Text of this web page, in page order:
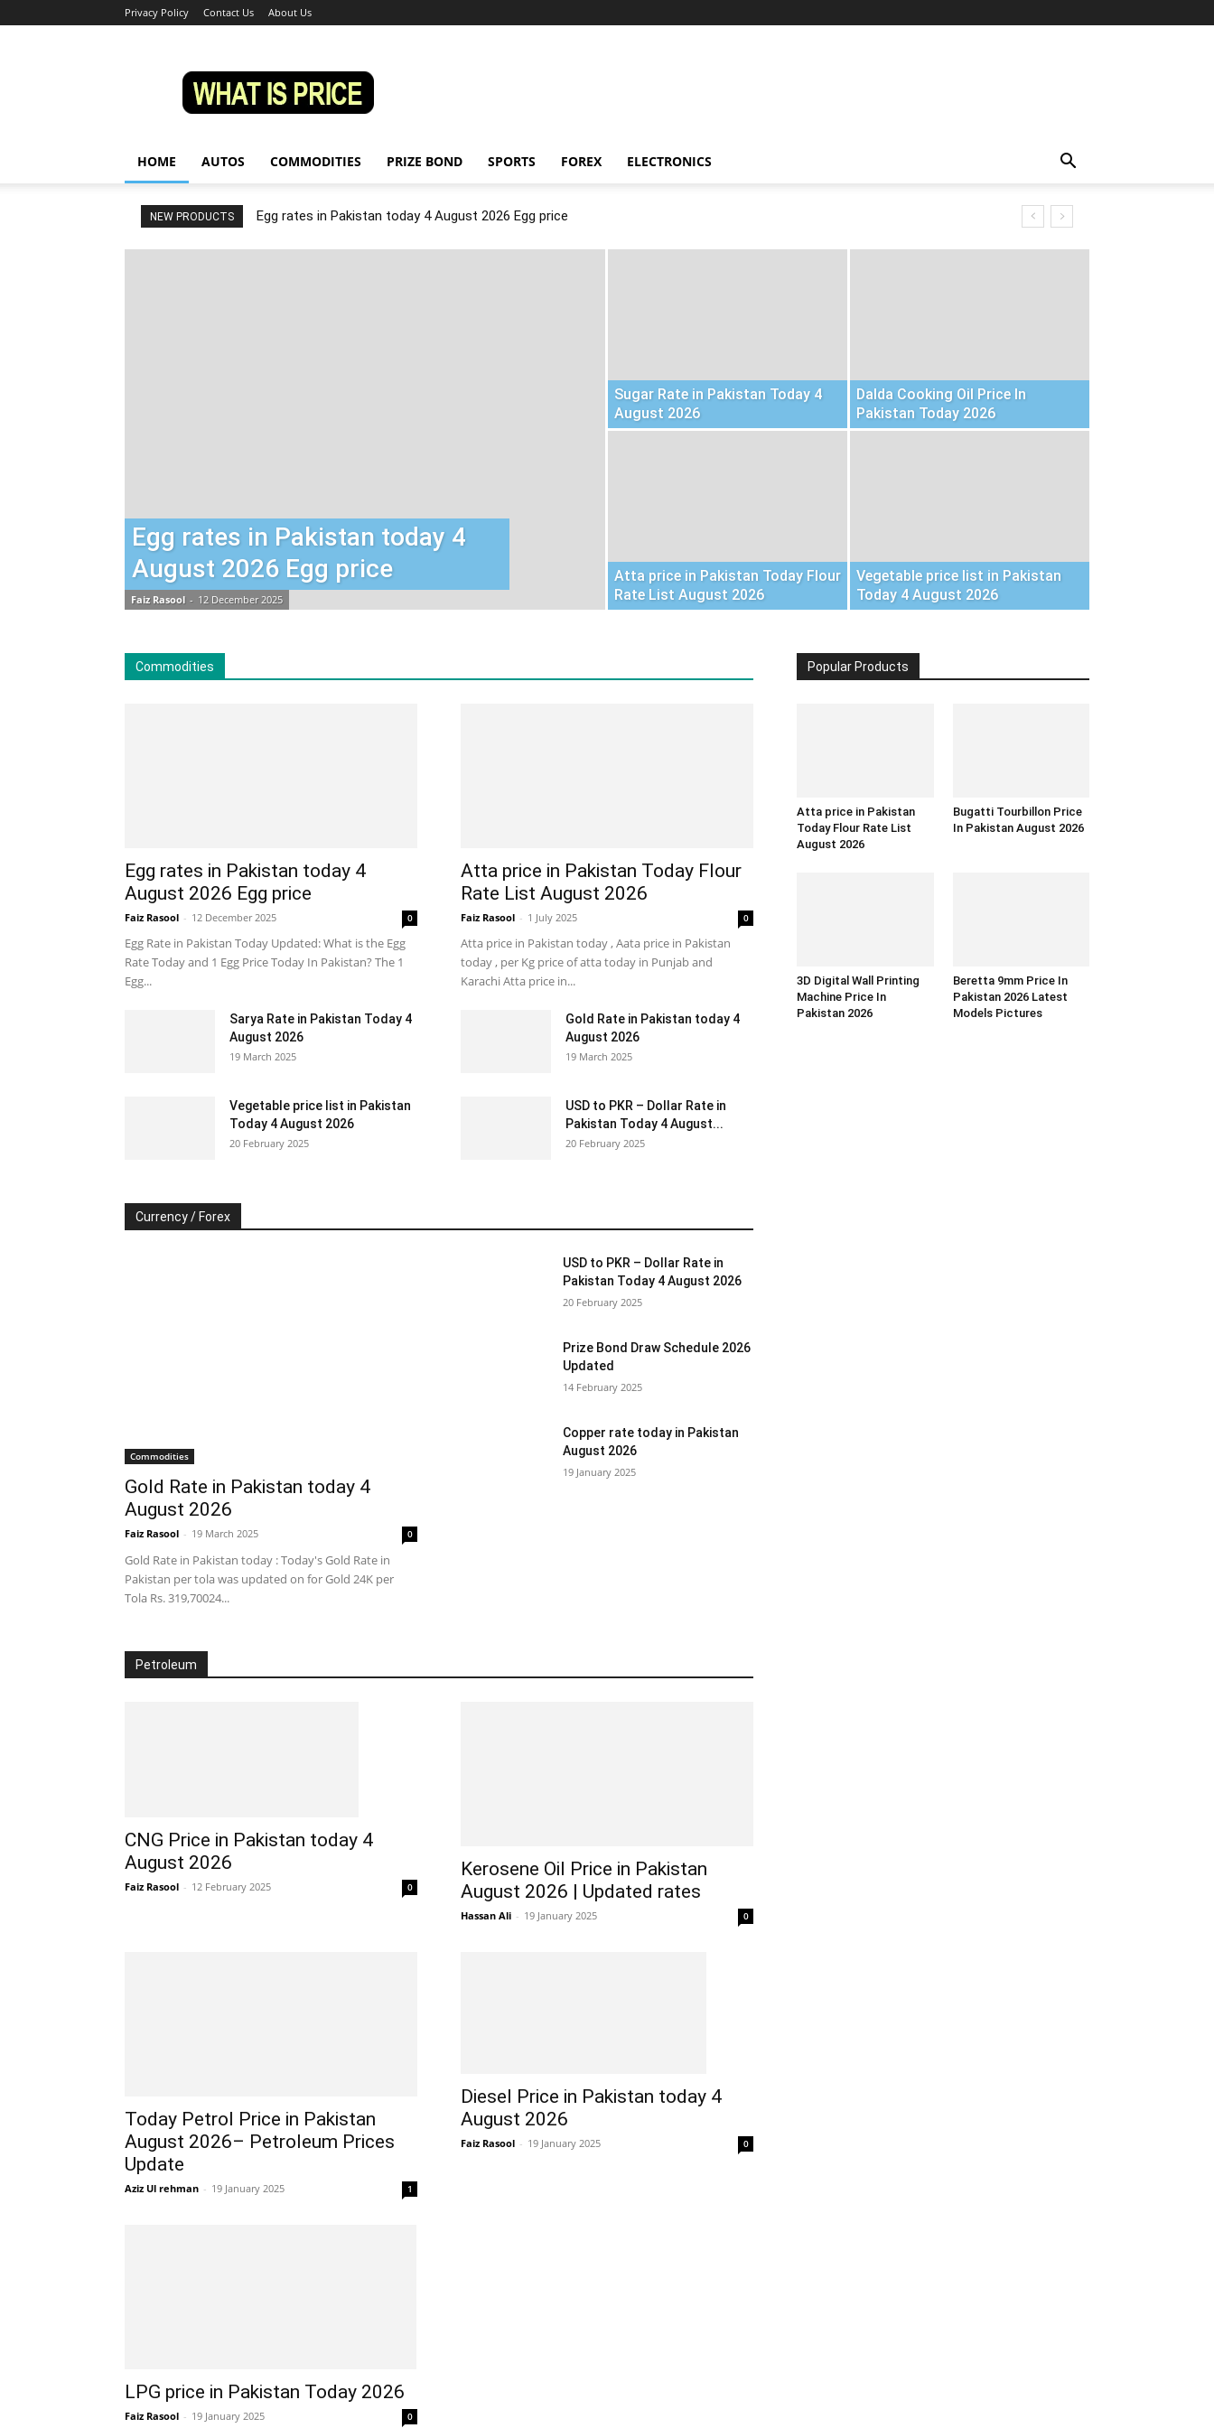
Privacy Policy Contact Us About Us
HOME AUTOS COMMODITIES PRIZE BOND SPORTS FOREX ELECTRONICS
NEW PRODUCTS Egg rates in Pakistan today 4 August 2026 Egg price
Egg rates in Pakistan today 4
August 2026 Egg price
Faiz Rasool - 12 December 2025
Sugar Rate in Pakistan Today 4
August 2026
Dalda Cooking Oil Price In
Pakistan Today 2026
Atta price in Pakistan Today Flour
Rate List August 2026
Vegetable price list in Pakistan
Today 4 August 2026
Commodities
Egg rates in Pakistan today 4
August 2026 Egg price
Faiz Rasool - 12 December 2025 0
Egg Rate in Pakistan Today Updated: What is the Egg
Rate Today and 1 Egg Price Today In Pakistan? The 1
Egg...
Atta price in Pakistan Today Flour
Rate List August 2026
Faiz Rasool - 1 July 2025 0
Atta price in Pakistan today , Aata price in Pakistan
today , per Kg price of atta today in Punjab and
Karachi Atta price in...
Sarya Rate in Pakistan Today 4
August 2026
19 March 2025
Gold Rate in Pakistan today 4
August 2026
19 March 2025
Vegetable price list in Pakistan
Today 4 August 2026
20 February 2025
USD to PKR – Dollar Rate in
Pakistan Today 4 August...
20 February 2025
Currency / Forex
Commodities
Gold Rate in Pakistan today 4
August 2026
Faiz Rasool - 19 March 2025 0
Gold Rate in Pakistan today : Today's Gold Rate in
Pakistan per tola was updated on for Gold 24K per
Tola Rs. 319,70024...
USD to PKR – Dollar Rate in
Pakistan Today 4 August 2026
20 February 2025
Prize Bond Draw Schedule 2026
Updated
14 February 2025
Copper rate today in Pakistan
August 2026
19 January 2025
Petroleum
CNG Price in Pakistan today 4
August 2026
Faiz Rasool - 12 February 2025 0
Kerosene Oil Price in Pakistan
August 2026 | Updated rates
Hassan Ali - 19 January 2025 0
Today Petrol Price in Pakistan
August 2026– Petroleum Prices
Update
Aziz Ul rehman - 19 January 2025 1
Diesel Price in Pakistan today 4
August 2026
Faiz Rasool - 19 January 2025 0
LPG price in Pakistan Today 2026
Faiz Rasool - 19 January 2025 0
Popular Products
Atta price in Pakistan
Today Flour Rate List
August 2026
Bugatti Tourbillon Price
In Pakistan August 2026
3D Digital Wall Printing
Machine Price In
Pakistan 2026
Beretta 9mm Price In
Pakistan 2026 Latest
Models Pictures